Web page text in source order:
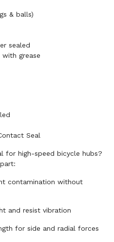
& balls)
sealed
grease
Seal
for high-speed bicycle hubs?
contamination without
and resist vibration
for side and radial forces